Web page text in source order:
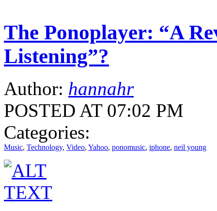
The Ponoplayer: “A
Listening”?
Author: hannahr
POSTED AT 07:02 PM
Categories:
Music, Technology, Video, Yahoo, ponomusic, iphone, neil young